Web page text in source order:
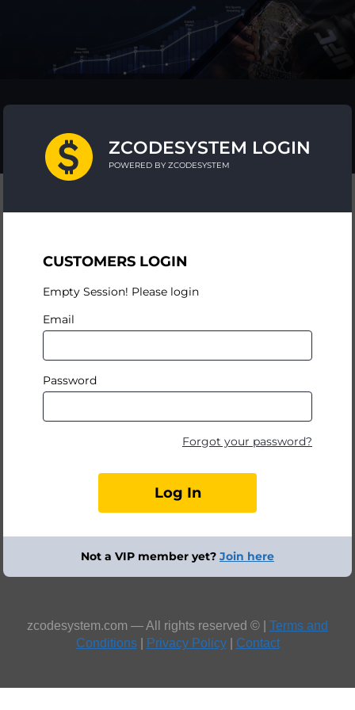
ZCODESYSTEM LOGIN
POWERED BY ZCODESYSTEM
CUSTOMERS LOGIN
Empty Session! Please login
Email
Password
Forgot your password?
Not a VIP member yet? Join here
zcodesystem.com — All rights reserved © | Terms and
Conditions| Privacy Policy| Contact